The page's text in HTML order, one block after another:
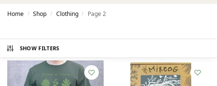
Home / Shop / Clothing / Page 2
SHOW FILTERS